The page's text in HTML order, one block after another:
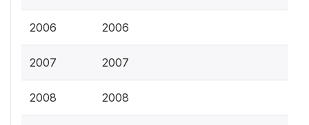
2006 2006
2007 2007
2008 2008